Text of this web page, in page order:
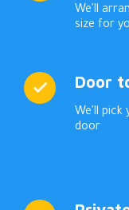
We'll
size for
Door
We'll pick
door